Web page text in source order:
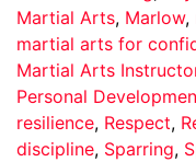
Martial Arts, Marlow,
martial arts for
Martial Arts
Personal
resilience, Respect,
discipline, Sparring,